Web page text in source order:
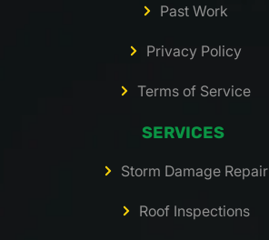
Past Work
Privacy Policy
Terms of Service
SERVICES
Storm Damage Repair
Roof Inspections